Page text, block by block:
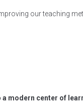
our teaching
a modern center of